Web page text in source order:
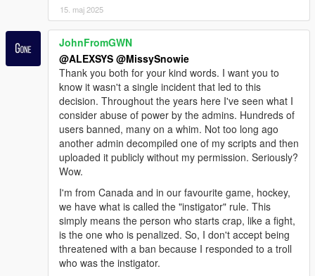
15. maj 2025
JohnFromGWN
@ALEXSYS @MissySnowie
Thank you both for your kind words. I want you to
know it wasn't a single incident that led to this
decision. Throughout the years here I've seen what I
consider abuse of power by the admins. Hundreds of
users banned, many on a whim. Not too long ago
another admin decompiled one of my scripts and then
uploaded it publicly without my permission. Seriously?
Wow.
I'm from Canada and in our favourite game, hockey,
we have what is called the "instigator" rule. This
simply means the person who starts crap, like a fight,
is the one who is penalized. So, I don't accept being
threatened with a ban because I responded to a troll
who was the instigator.